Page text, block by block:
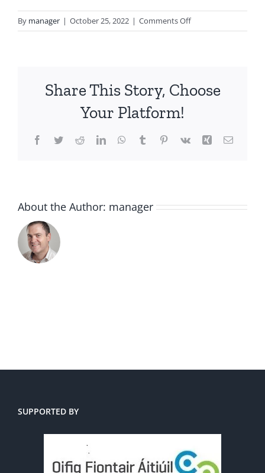
By manager | October 25, 2022 | Comments Offon
clarins-
15-
662-
Share This Story, Choose
Your Platform!
Facebook
TwitterRedditLinkedInWhatsApp
TumblrPinterest
Vk Xing Email
About the Author: manager
SUPPORTED BY